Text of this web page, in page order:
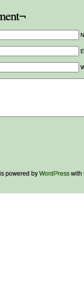
powered by WordPress with